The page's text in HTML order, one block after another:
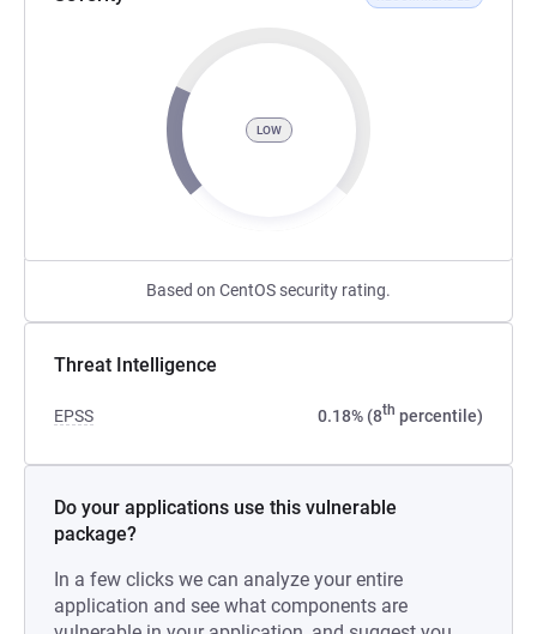
LOW
Based on CentOS security rating.
Threat Intelligence
EPSS 0.18% (8th percentile)
Do your applications use this vulnerable
package?
In a few clicks we can analyze your entire
application and see what components are